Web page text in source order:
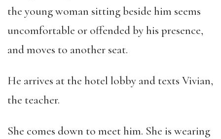
the young woman sitting beside him seems
uncomfortable or offended by his presence,
and moves to another seat.
He arrives at the hotel lobby and texts Vivian,
the teacher.
She comes down to meet him. She is wearing